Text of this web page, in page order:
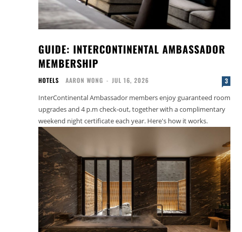
GUIDE: INTERCONTINENTAL AMBASSADOR
MEMBERSHIP
HOTELS AARON WONG - JUL 16, 2026 3
InterContinental Ambassador members enjoy guaranteed room
upgrades and 4 p.m check-out, together with a complimentary
weekend night certificate each year. Here's how it works.